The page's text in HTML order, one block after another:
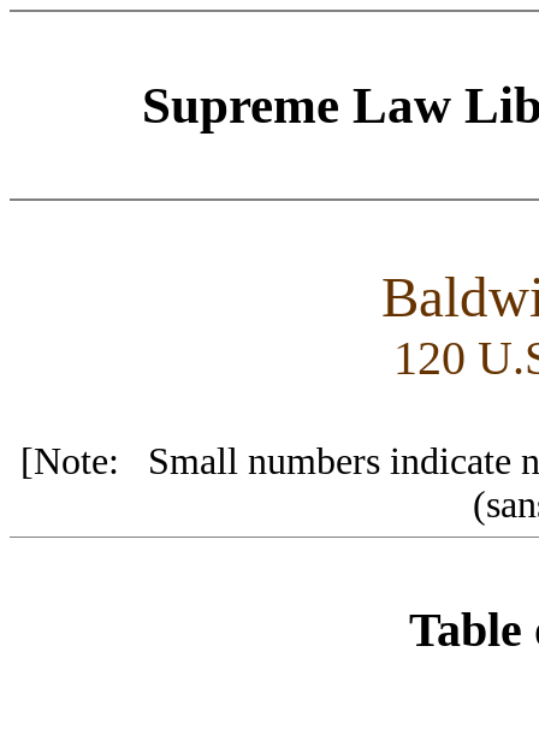
Supreme Law
120
[Note: Small numbers indicate
Table